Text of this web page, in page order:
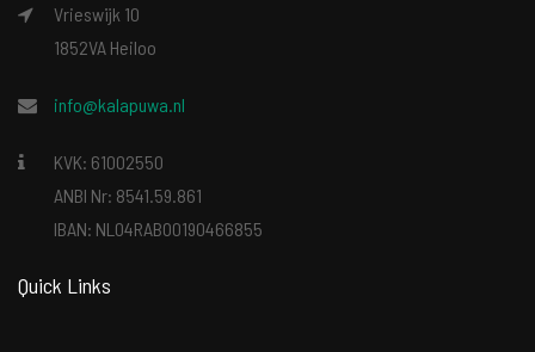
Vrieswijk 10
1852VA Heiloo
info@kalapuwa.nl
KVK: 61002550
ANBI Nr: 8541.59.861
IBAN: NL04RABO0190466855
Quick Links